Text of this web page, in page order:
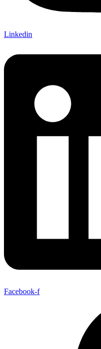
Linkedin
Facebook-f